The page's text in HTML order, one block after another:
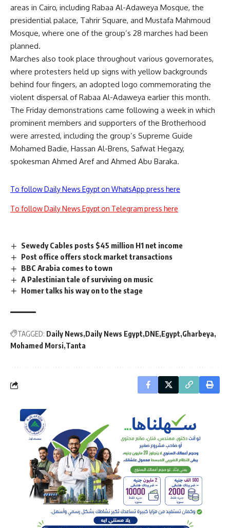
areas in Cairo, including Rabaa Al-Adaweya Mosque, the
presidential palace, Tahrir Square, and Mustafa Mahmoud
Mosque, where one of the group’s 28 marches had been
planned.
Marches also took place throughout various governorates,
where protesters held up signs with yellow backgrounds
behind four fingers, an adopted logo commemorating the
violent dispersal of Rabaa Al-Adaweya earlier this month.
The Friday demonstrations came following a week in which
prominent members and supporters of the Brotherhood
were arrested, including the group’s Supreme Guide
Mohamed Badie, Hassan Al-Brens, Safwat Hegazy,
spokesman Ahmed Aref and Ahmed Abu Baraka.
To follow Daily News Egypt on WhatsApp press here
To follow Daily News Egypt on Telegram press here
Sewedy Cables posts $45 million H1 net income
Post office offers stock market transactions
BBC Arabia comes to town
A Palestinian tale of surviving on music
Homer talks his way on to the stage
TAGGED: Daily News Daily News Egypt DNE Egypt Gharbeya
Mohamed Morsi Tanta